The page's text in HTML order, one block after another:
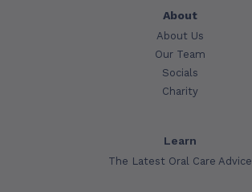
About
About Us
Our Team
Socials
Charity
Learn
The Latest Oral Care Advice